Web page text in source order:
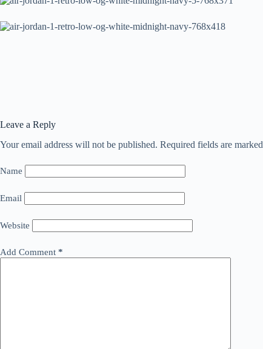
Leave a Reply
Your email address will not be published. Required fields are marked
Name
Email
Website
Add Comment *